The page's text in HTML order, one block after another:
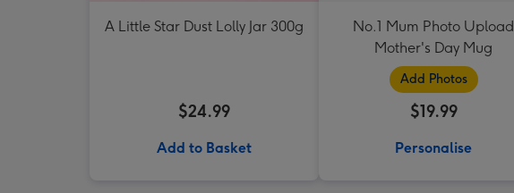
A Little Star Dust Lolly Jar 300g
$24.99
Add to Basket
No.1 Mum Photo Upload
Mother's Day Mug
Add Photos
$19.99
Personalise